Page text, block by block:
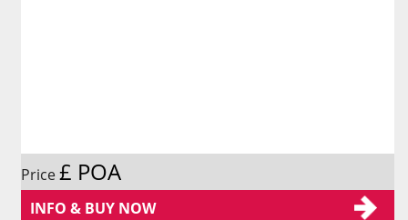
Price£ POA
INFO & BUY NOW